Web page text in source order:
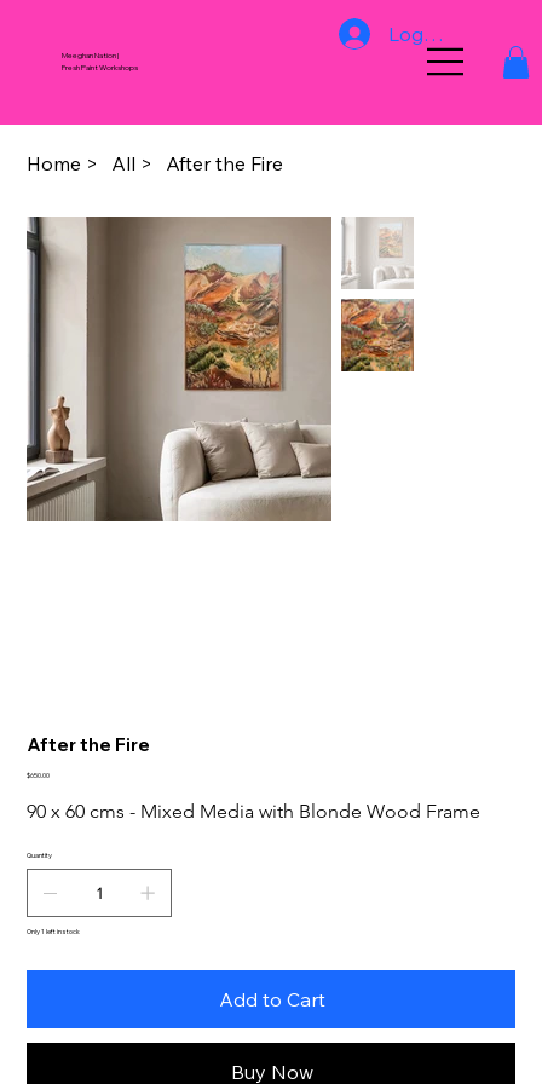
Meeghan Nation |
Fresh Paint Workshops
Log In
Home > All > After the Fire
After the Fire
Price
$650.00
90 x 60 cms - Mixed Media with Blonde Wood Frame
Quantity
Only 1 left in stock
Add to Cart
Buy Now